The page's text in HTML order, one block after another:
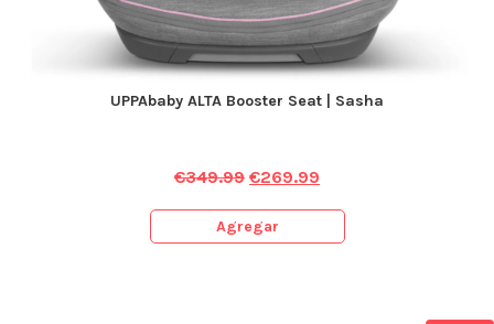
UPPAbaby ALTA Booster Seat | Sasha
€349.99 €269.99
Agregar